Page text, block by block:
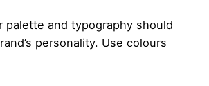
palette and typography should
personality. Use colours